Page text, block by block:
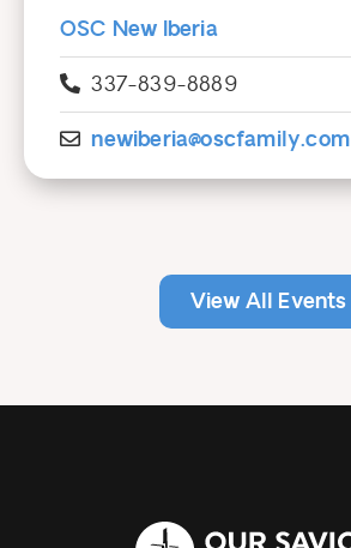
OSC New Iberia
337-839-8889
newiberia@oscfamily.com
View All Events